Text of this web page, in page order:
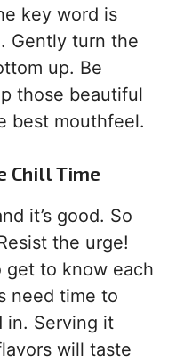
key word is
Gently turn the
up. Be
those beautiful
best mouthfeel.
Chill Time
it’s good. So
the urge!
get to know each
need time to
in. Serving it
will taste